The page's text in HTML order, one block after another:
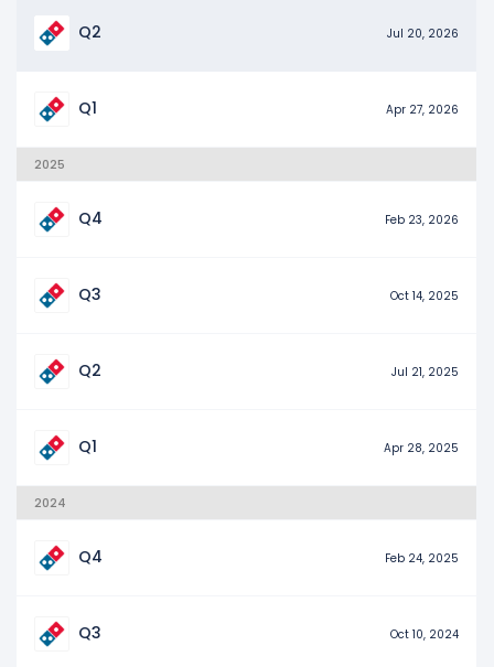
Q2 Jul 20, 2026
Q1 Apr 27, 2026
2025
Q4 Feb 23, 2026
Q3 Oct 14, 2025
Q2 Jul 21, 2025
Q1 Apr 28, 2025
2024
Q4 Feb 24, 2025
Q3 Oct 10, 2024